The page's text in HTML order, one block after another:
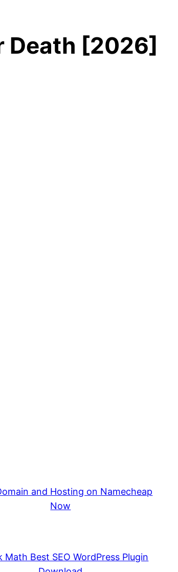
Death [2026]